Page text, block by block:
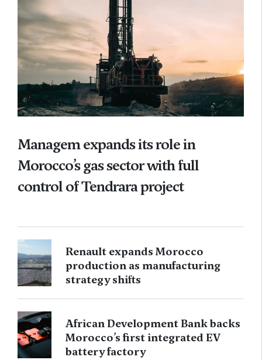
Managem expands its role in
Morocco’s gas sector with full
control of Tendrara project
Renault expands Morocco
production as manufacturing
strategy shifts
African Development Bank backs
Morocco’s first integrated EV
battery factory